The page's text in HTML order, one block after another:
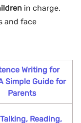
in charge.
and face
Writing for
Simple Guide for
Parents
Reading,